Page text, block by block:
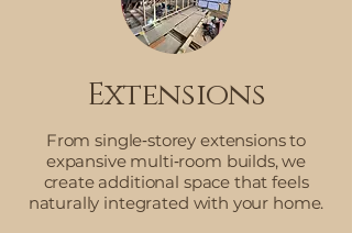
Extensions
From single‑storey extensions to
expansive multi‑room builds, we
create additional space that feels
naturally integrated with your home.